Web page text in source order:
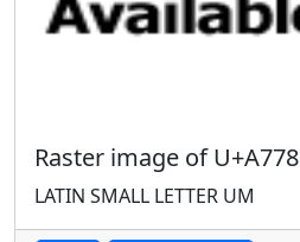
Raster image of U+A778
LATIN SMALL LETTER UM